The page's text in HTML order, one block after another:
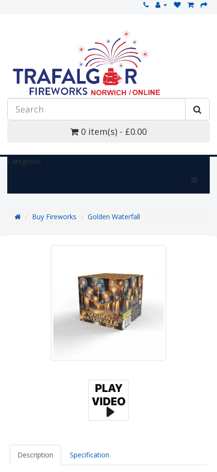
0 item(s) - £0.00
Categories
Buy Fireworks Golden Waterfall
Description Specification